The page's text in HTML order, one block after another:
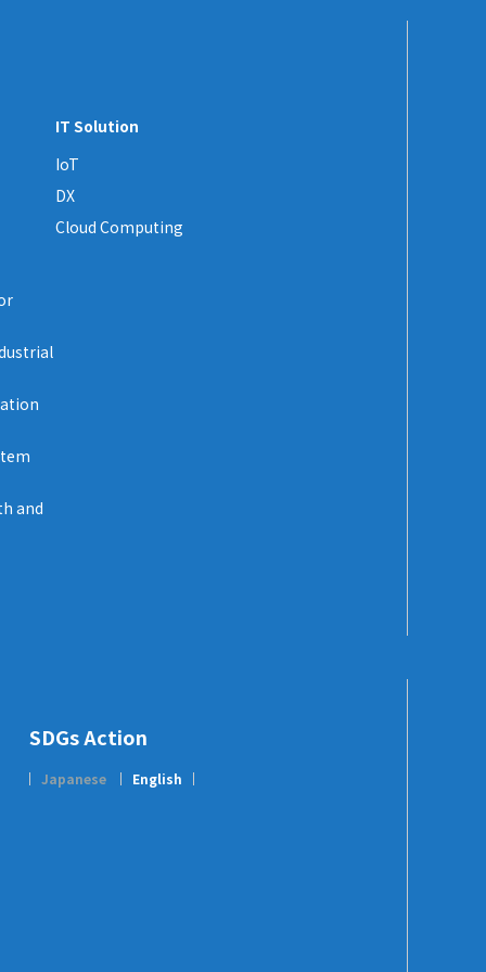
and
IT Solution
IoT
DX
Cloud Computing
SDGs Action
Japanese English